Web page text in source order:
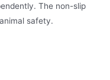
The non-slip
safety.